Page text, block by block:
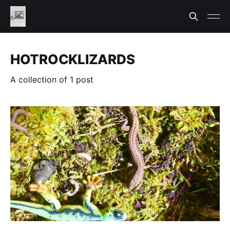
HOTROCKLIZARDS
A collection of 1 post